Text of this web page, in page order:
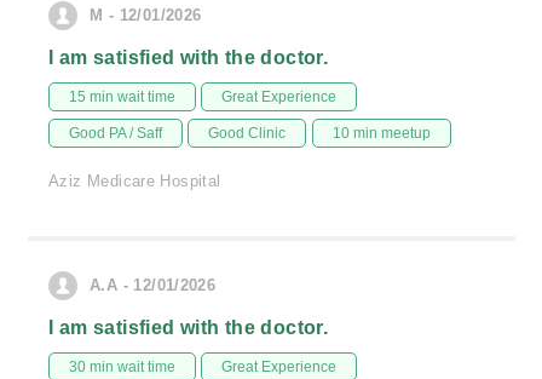
M - 12/01/2026
I am satisfied with the doctor.
15 min wait time Great Experience
Good PA / Saff Good Clinic 10 min meetup
Aziz Medicare Hospital
A.A - 12/01/2026
I am satisfied with the doctor.
30 min wait time Great Experience